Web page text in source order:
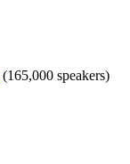
(165,000 speakers)